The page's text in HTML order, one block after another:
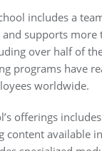
includes a
and supports
over half of
programs have
worldwide.
offerings
content available